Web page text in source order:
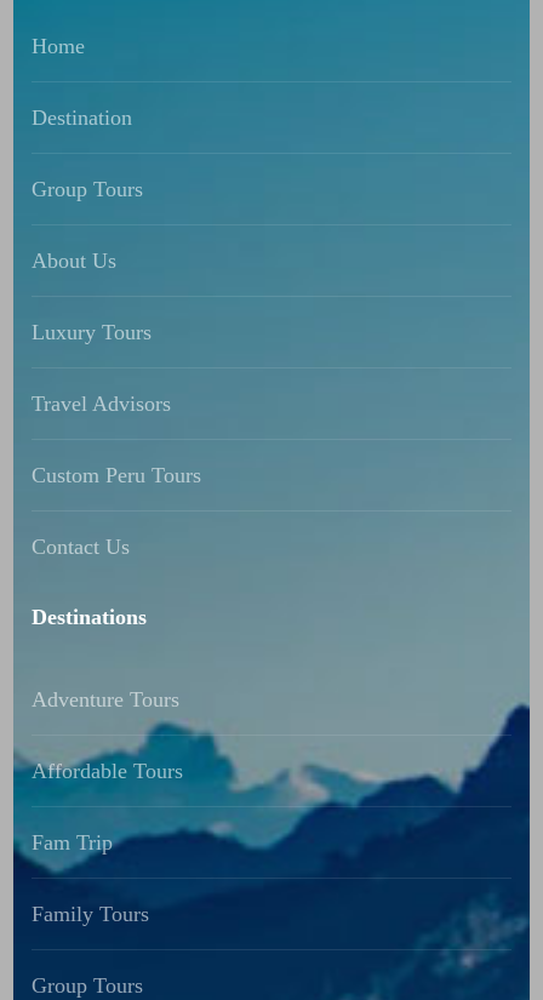
Home
Destination
Group Tours
About Us
Luxury Tours
Travel Advisors
Custom Peru Tours
Contact Us
Destinations
Adventure Tours
Affordable Tours
Fam Trip
Family Tours
Group Tours